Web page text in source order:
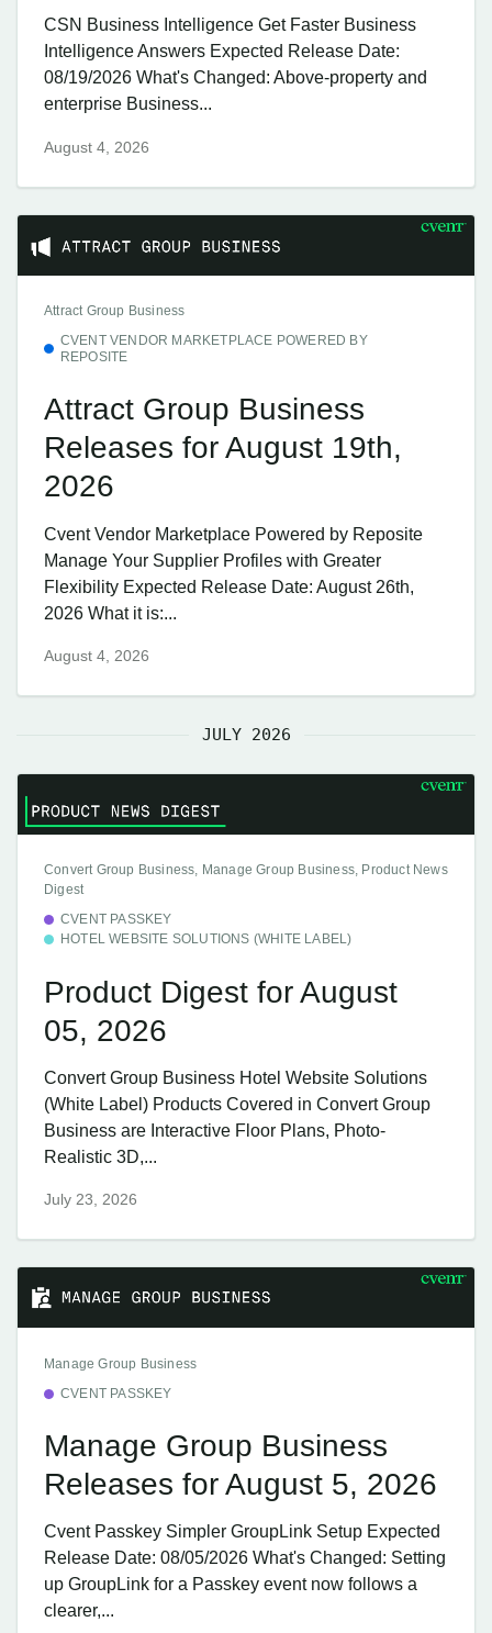
CSN Business Intelligence Get Faster Business
Intelligence Answers Expected Release Date:
08/19/2026 What's Changed: Above-property and
enterprise Business...
August 4, 2026
Attract Group Business
CVENT VENDOR MARKETPLACE POWERED BY
REPOSITE
Attract Group Business
Releases for August 19th,
2026
Cvent Vendor Marketplace Powered by Reposite
Manage Your Supplier Profiles with Greater
Flexibility Expected Release Date: August 26th,
2026 What it is:...
August 4, 2026
JULY 2026
Convert Group Business, Manage Group Business, Product News
Digest
CVENT PASSKEY
HOTEL WEBSITE SOLUTIONS (WHITE LABEL)
Product Digest for August
05, 2026
Convert Group Business Hotel Website Solutions
(White Label) Products Covered in Convert Group
Business are Interactive Floor Plans, Photo-
Realistic 3D,...
July 23, 2026
Manage Group Business
CVENT PASSKEY
Manage Group Business
Releases for August 5, 2026
Cvent Passkey Simpler GroupLink Setup Expected
Release Date: 08/05/2026 What's Changed: Setting
up GroupLink for a Passkey event now follows a
clearer,...